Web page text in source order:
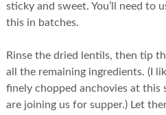
sticky and sweet. You’ll need to
this in batches.
Rinse the dried lentils, then tip
all the remaining ingredients. (I
finely chopped anchovies at this
are joining us for supper.) Let